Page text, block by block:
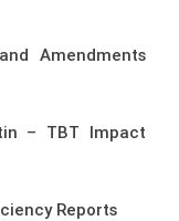
Amendments
– TBT Impact
Reports